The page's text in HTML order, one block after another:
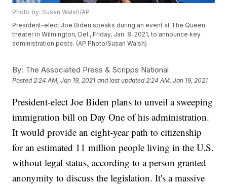
Photo by: Susan Walsh/AP
President-elect Joe Biden speaks during an event at The Queen
theater in Wilmington, Del., Friday, Jan. 8, 2021, to announce key
administration posts. (AP Photo/Susan Walsh)
By: The Associated Press & Scripps National
Posted2:24 AM, Jan 19, 2021 and last updated 2:24 AM, Jan 19, 2021
President-elect Joe Biden plans to unveil a sweeping
immigration bill on Day One of his administration.
It would provide an eight-year path to citizenship
for an estimated 11 million people living in the U.S.
without legal status, according to a person granted
anonymity to discuss the legislation. It's a massive